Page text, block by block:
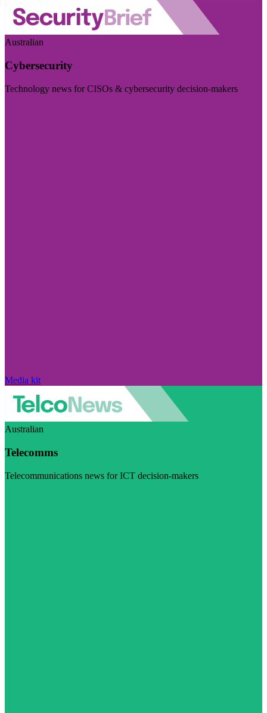
Australian
Cybersecurity
Technology news for CISOs & cybersecurity decision-makers
Media kit
Australian
Telecomms
Telecommunications news for ICT decision-makers